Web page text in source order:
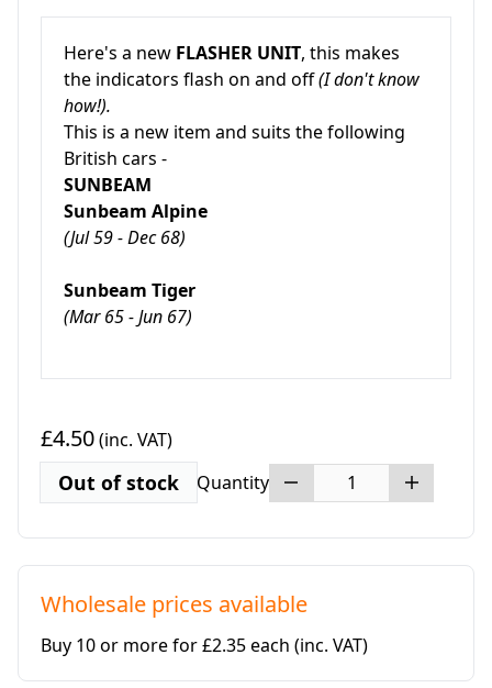
Here's a new FLASHER UNIT, this makes
the indicators flash on and off(I don't know
how!).
This is a new item and suits the following
British cars -
SUNBEAM
Sunbeam Alpine
(Jul 59 - Dec 68)
Sunbeam Tiger
(Mar 65 - Jun 67)
£4.50(inc. VAT)
Out of stock Quantity
Wholesale prices available
Buy 10 or more for £2.35 each (inc. VAT)